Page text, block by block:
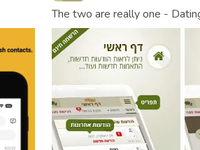
The two are really one -